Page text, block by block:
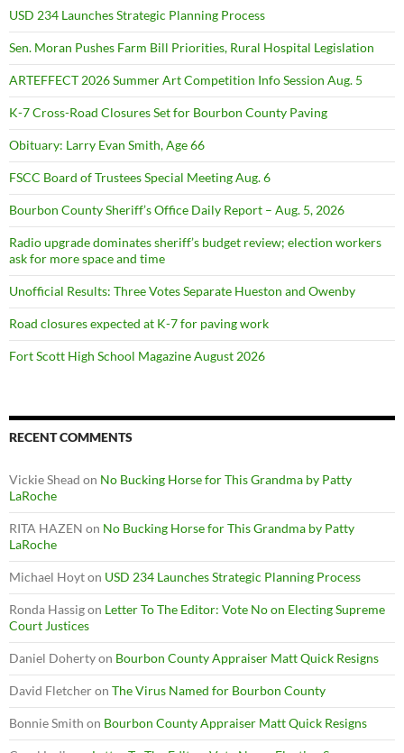
USD 234 Launches Strategic Planning Process
Sen. Moran Pushes Farm Bill Priorities, Rural Hospital Legislation
ARTEFFECT 2026 Summer Art Competition Info Session Aug. 5
K-7 Cross-Road Closures Set for Bourbon County Paving
Obituary: Larry Evan Smith, Age 66
FSCC Board of Trustees Special Meeting Aug. 6
Bourbon County Sheriff’s Office Daily Report – Aug. 5, 2026
Radio upgrade dominates sheriff’s budget review; election workers
ask for more space and time
Unofficial Results: Three Votes Separate Hueston and Owenby
Road closures expected at K-7 for paving work
Fort Scott High School Magazine August 2026
RECENT COMMENTS
Vickie Shead on No Bucking Horse for This Grandma by Patty
LaRoche
RITA HAZEN on No Bucking Horse for This Grandma by Patty
LaRoche
Michael Hoyton USD 234 Launches Strategic Planning Process
Ronda Hassigon Letter To The Editor: Vote No on Electing Supreme
Court Justices
Daniel Dohertyon Bourbon County Appraiser Matt Quick Resigns
David Fletcheron The Virus Named for Bourbon County
Bonnie Smith on Bourbon County Appraiser Matt Quick Resigns